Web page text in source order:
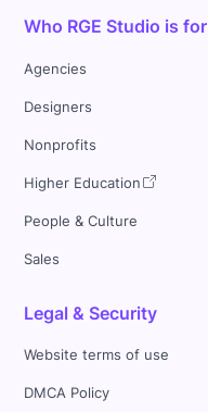
Who RGE Studio is for
Agencies
Designers
Nonprofits
Higher Education
People & Culture
Sales
Legal & Security
Website terms of use
DMCA Policy